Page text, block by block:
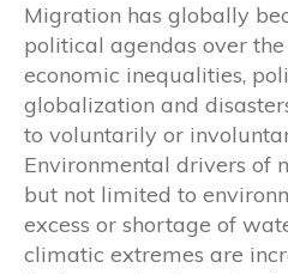
Migration has globally
political agendas over the
economic inequalities,
globalization and
to voluntarily or
Environmental drivers of
but not limited to
excess or shortage of
climatic extremes are